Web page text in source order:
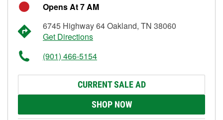
Opens At 7 AM
6745 Highway 64 Oakland, TN 38060
Get Directions
(901) 466-5154
CURRENT SALE AD
SHOP NOW